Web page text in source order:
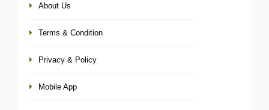
About Us
Terms & Condition
Privacy & Policy
Mobile App